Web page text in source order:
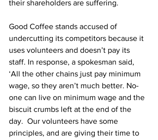
their shareholders are suffering.
Good Coffee stands accused of
undercutting its competitors because it
uses volunteers and doesn’t pay its
staff. In response, a spokesman said,
‘All the other chains just pay minimum
wage, so they aren’t much better. No-
one can live on minimum wage and the
biscuit crumbs left at the end of the
day.  Our volunteers have some
principles, and are giving their time to